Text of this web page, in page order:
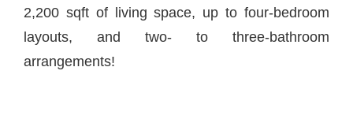
2,200 sqft of living space, up to four-bedroom
layouts, and two- to three-bathroom
arrangements!